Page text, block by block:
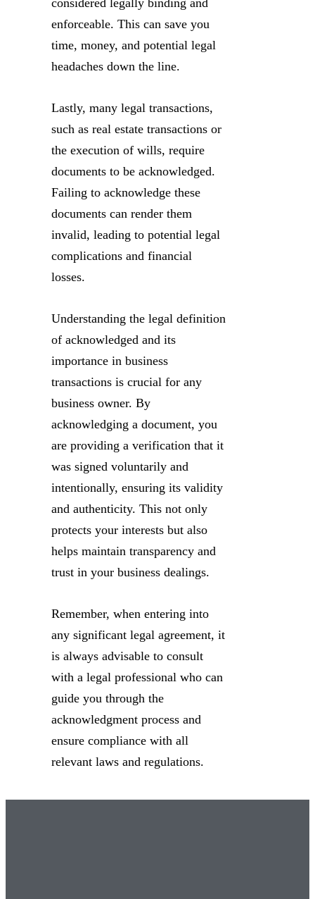
enforceable. This can save you
time, money, and potential legal
headaches down the line.
Lastly, many legal transactions,
such as real estate transactions or
the execution of wills, require
documents to be acknowledged.
Failing to acknowledge these
documents can render them
invalid, leading to potential legal
complications and financial
losses.
Understanding the legal definition
of acknowledged and its
importance in business
transactions is crucial for any
business owner. By
acknowledging a document, you
are providing a verification that it
was signed voluntarily and
intentionally, ensuring its validity
and authenticity. This not only
protects your interests but also
helps maintain transparency and
trust in your business dealings.
Remember, when entering into
any significant legal agreement, it
is always advisable to consult
with a legal professional who can
guide you through the
acknowledgment process and
ensure compliance with all
relevant laws and regulations.